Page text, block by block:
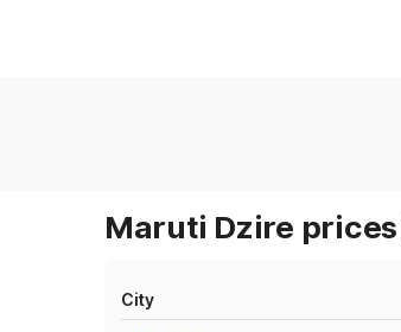
Maruti Dzire
City